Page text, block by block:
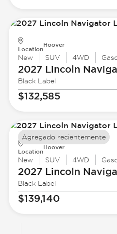
Location
Hoover
New SUV 4WD
2027 Lincoln
Black Label
$132,585
Location
Hoover
New SUV 4WD
2027 Lincoln
Black Label
$139,140
Agregado recientemente